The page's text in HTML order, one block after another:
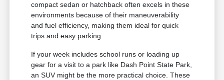
compact sedan or hatchback often excels in these
environments because of their maneuverability
and fuel efficiency, making them ideal for quick
trips and easy parking.
If your week includes school runs or loading up
gear for a visit to a park like Dash Point State Park,
an SUV might be the more practical choice. These